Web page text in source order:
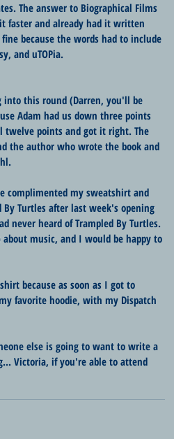
The answer to Biographical Films
faster and already had it written
because the words had to include
and uTOPia.
into this round (Darren, you'll be
Adam had us down three points
twelve points and got it right. The
the author who wrote the book and
complimented my sweatshirt and
Turtles after last week's opening
never heard of Trampled By Turtles.
music, and I would be happy to
because as soon as I got to
favorite hoodie, with my Dispatch
else is going to want to write a
Victoria, if you're able to attend